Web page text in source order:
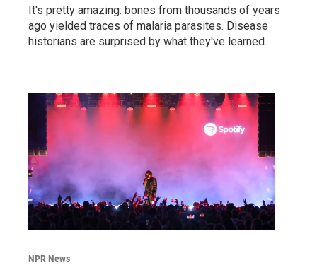
It's pretty amazing: bones from thousands of years
ago yielded traces of malaria parasites. Disease
historians are surprised by what they've learned.
NPR News